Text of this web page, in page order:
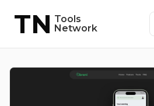
TN Tools
Network